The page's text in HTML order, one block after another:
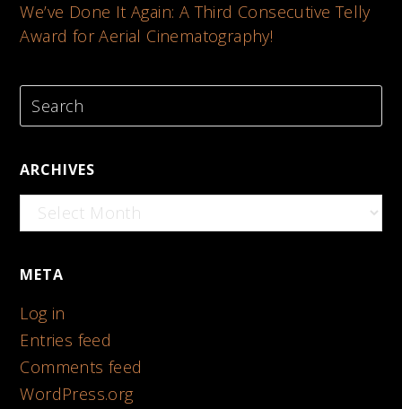
We’ve Done It Again: A Third Consecutive Telly
Award for Aerial Cinematography!
ARCHIVES
Archives
META
Log in
Entries feed
Comments feed
WordPress.org